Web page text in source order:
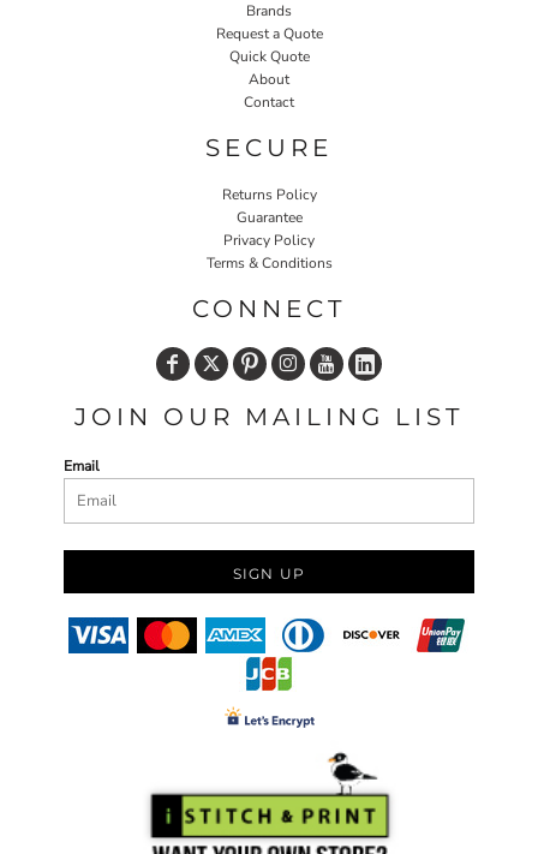
Brands
Request a Quote
Quick Quote
About
Contact
SECURE
Returns Policy
Guarantee
Privacy Policy
Terms & Conditions
CONNECT
JOIN OUR MAILING LIST
Email
SIGN UP